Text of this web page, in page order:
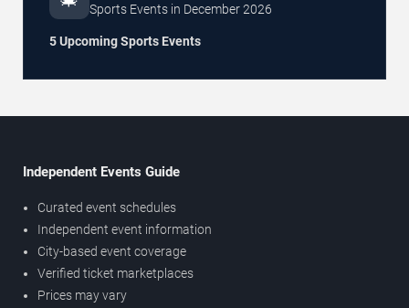
Sports Events in December2026
5 Upcoming Sports Events
Independent Events Guide
Curated event schedules
Independent event information
City-based event coverage
Verified ticket marketplaces
Prices may vary